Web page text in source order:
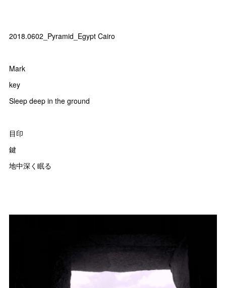
2018.0602_Pyramid_Egypt Cairo
Mark
key
Sleep deep in the ground
目印
鍵
地中深く眠る